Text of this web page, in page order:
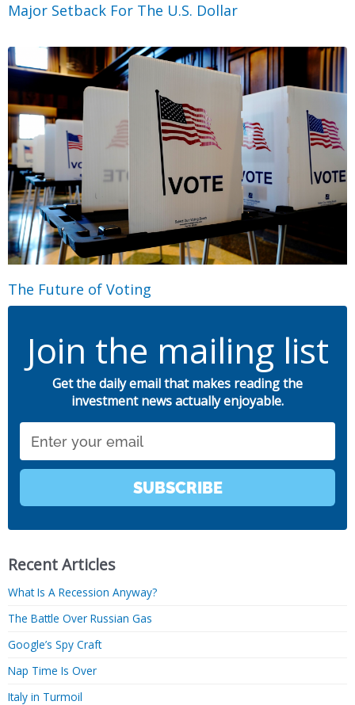
Major Setback For The U.S. Dollar
The Future of Voting
Join the mailing list
Get the daily email that makes reading the
investment news actually enjoyable.
SUBSCRIBE
Recent Articles
What Is A Recession Anyway?
The Battle Over Russian Gas
Google’s Spy Craft
Nap Time Is Over
Italy in Turmoil